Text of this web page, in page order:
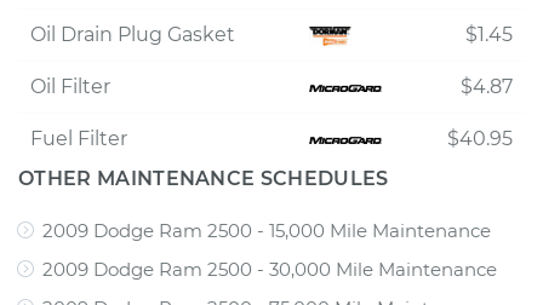
Oil Drain Plug Gasket $1.45
Oil Filter $4.87
Fuel Filter
$40.95
OTHER MAINTENANCE SCHEDULES
2009 Dodge Ram 2500 - 15,000 Mile Maintenance
2009 Dodge Ram 2500 - 30,000 Mile Maintenance